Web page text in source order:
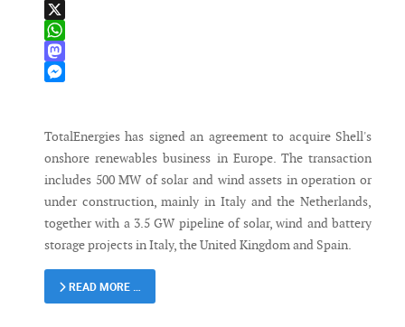
LinkedIn
X
WhatsApp
Mastodon
TotalEnergies has signed an agreement to acquire Shell's
onshore renewables business in Europe. The transaction
includes 500 MW of solar and wind assets in operation or
under construction, mainly in Italy and the Netherlands,
together with a 3.5 GW pipeline of solar, wind and battery
storage projects in Italy, the United Kingdom and Spain.
READ MORE …